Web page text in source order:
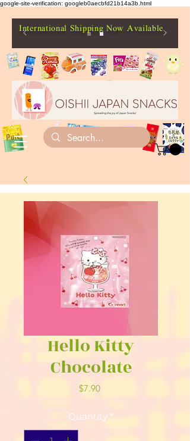
google-site-verification: googleb0aecbfd21b14a3b.html
International Shipping Now Available
Hello Kitty
Chocolate
$7.90Price
Quantity *